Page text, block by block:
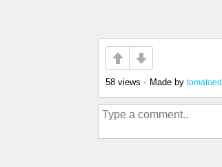
58 views • Made by tomatoed